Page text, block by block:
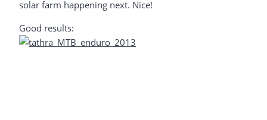
solar farm happening next. Nice!
Good results: